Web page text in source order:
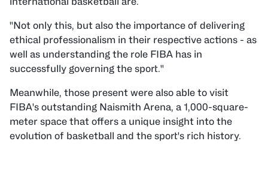
"Not only this, but also the importance of delivering
ethical professionalism in their respective actions - as
well as understanding the role FIBA has in
successfully governing the sport."
Meanwhile, those present were also able to visit
FIBA's outstanding Naismith Arena, a 1,000-square-
meter space that offers a unique insight into the
evolution of basketball and the sport's rich history.